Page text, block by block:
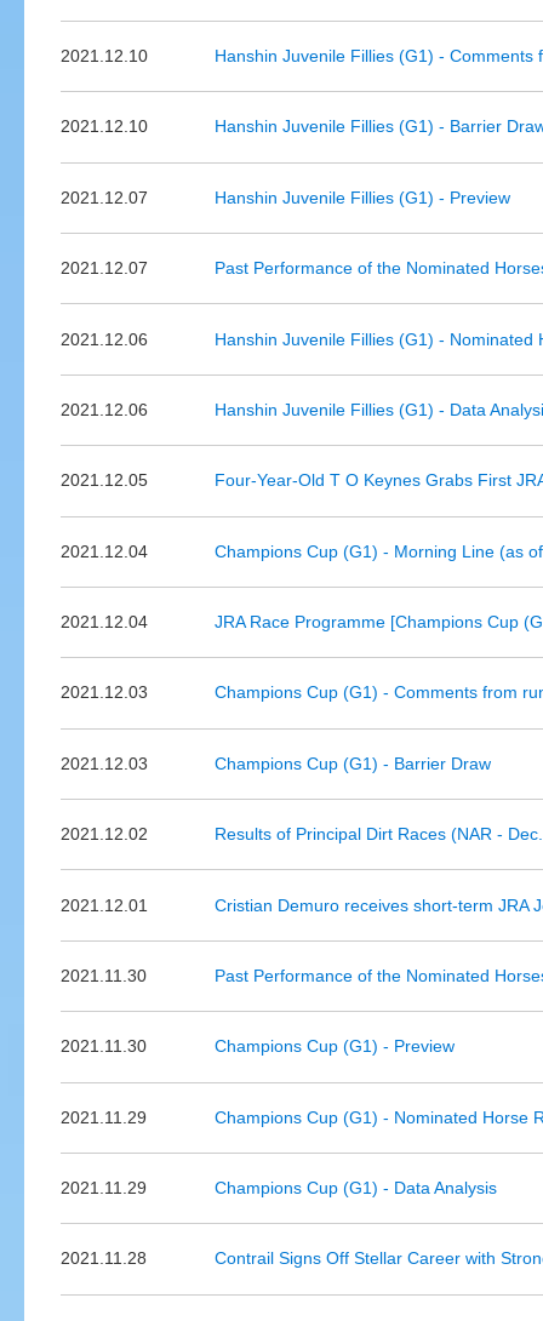
2021.12.10 Hanshin Juvenile Fillies (G1) - Comments
2021.12.10 Hanshin Juvenile Fillies (G1) - Barrier
2021.12.07 Hanshin Juvenile Fillies (G1) - Preview
2021.12.07 Past Performance of the Nominated
2021.12.06 Hanshin Juvenile Fillies (G1) - Nominated
2021.12.06 Hanshin Juvenile Fillies (G1) - Data
2021.12.05 Four-Year-Old T O Keynes Grabs First
2021.12.04 Champions Cup (G1) - Morning Line (as
2021.12.04 JRA Race Programme [Champions Cup
2021.12.03 Champions Cup (G1) - Comments from
2021.12.03 Champions Cup (G1) - Barrier Draw
2021.12.02 Results of Principal Dirt Races (NAR -
2021.12.01 Cristian Demuro receives short-term JRA
2021.11.30 Past Performance of the Nominated
2021.11.30 Champions Cup (G1) - Preview
2021.11.29 Champions Cup (G1) - Nominated Horse
2021.11.29 Champions Cup (G1) - Data Analysis
2021.11.28 Contrail Signs Off Stellar Career with